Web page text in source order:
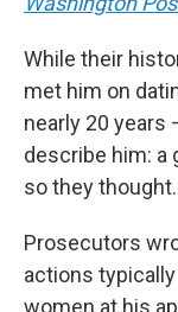
While their
met him on
nearly 20
describe him: a
so they thought.
Prosecutors
actions
women at his